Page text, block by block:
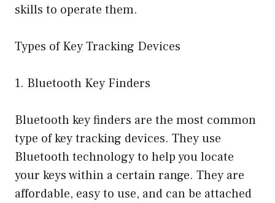
skills to operate them.
Types of Key Tracking Devices
1. Bluetooth Key Finders
Bluetooth key finders are the most common
type of key tracking devices. They use
Bluetooth technology to help you locate
your keys within a certain range. They are
affordable, easy to use, and can be attached